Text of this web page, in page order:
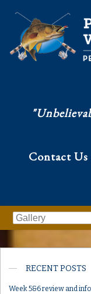
Contact Us
RECENT POSTS
Week 5&6 review and